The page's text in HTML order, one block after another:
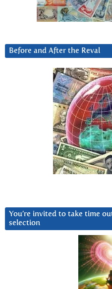
Before and After the Reval
You’re invited to take time
selection